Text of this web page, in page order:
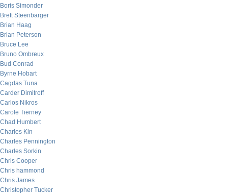
Boris Simonder
Brett Steenbarger
Brian Haag
Brian Peterson
Bruce Lee
Bruno Ombreux
Bud Conrad
Byrne Hobart
Cagdas Tuna
Carder Dimitroff
Carlos Nikros
Carole Tierney
Chad Humbert
Charles Kin
Charles Pennington
Charles Sorkin
Chris Cooper
Chris hammond
Chris James
Christopher Tucker